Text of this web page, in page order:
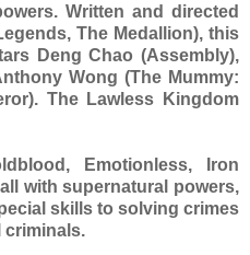
Written and directed
The Medallion), this
Deng Chao (Assembly),
Wong (The Mummy:
The Lawless Kingdom
Emotionless, Iron
with supernatural powers,
skills to solving crimes
criminals.